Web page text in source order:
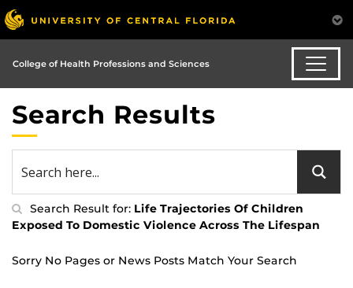
College of Health Professions and Sciences
Search Results
Search Result for: Life Trajectories Of Children
Exposed To Domestic Violence Across The Lifespan
Sorry No Pages or News Posts Match Your Search